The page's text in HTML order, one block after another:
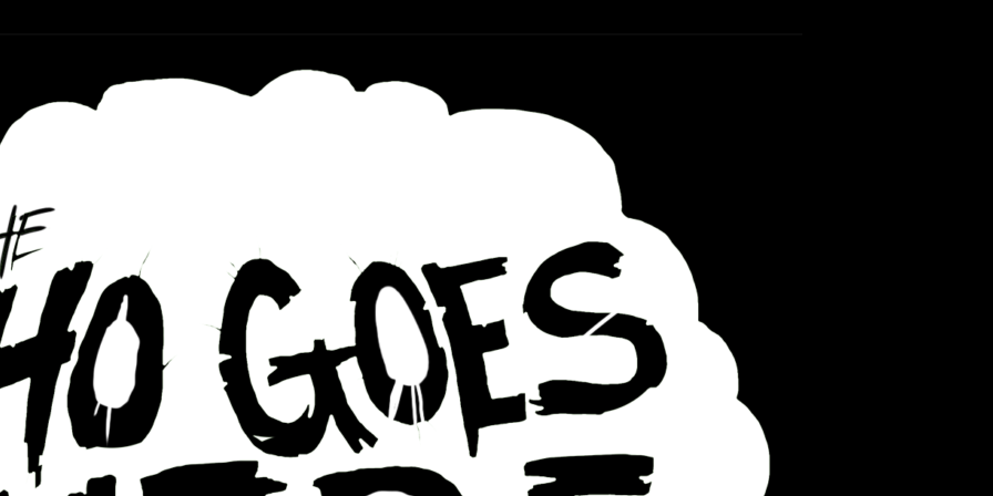
Podcast